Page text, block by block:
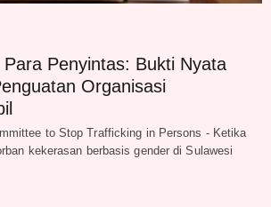
Penyintas: Bukti Nyata
Organisasi
to Stop Trafficking in Persons - Ketika
kekerasan berbasis gender di Sulawesi